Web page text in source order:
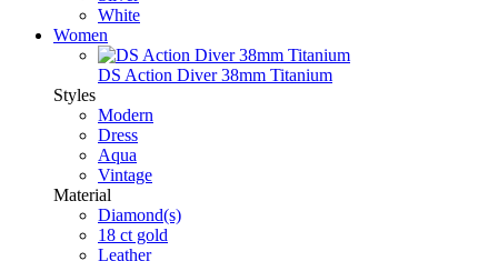
White
Women
DS Action Diver 38mm Titanium
Styles
Modern
Dress
Aqua
Vintage
Material
Diamond(s)
18 ct gold
Leather